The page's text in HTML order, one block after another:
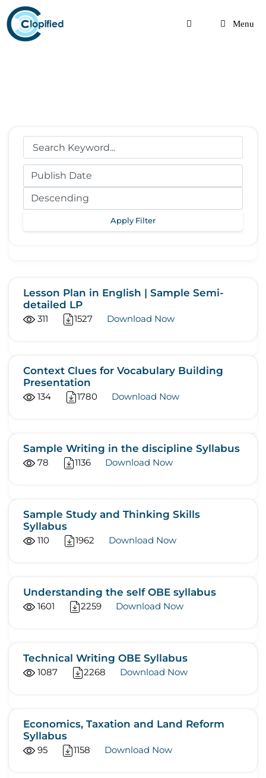
Skip
to
content
Menu
Apply Filter
Lesson Plan in English | Sample Semi-
detailed LP
311 1527 Download Now
Context Clues for Vocabulary Building
Presentation
134 1780 Download Now
Sample Writing in the discipline Syllabus
78 1136 Download Now
Sample Study and Thinking Skills
Syllabus
110 1962 Download Now
Understanding the self OBE syllabus
1601 2259 Download Now
Technical Writing OBE Syllabus
1087 2268 Download Now
Economics, Taxation and Land Reform
Syllabus
95 1158 Download Now